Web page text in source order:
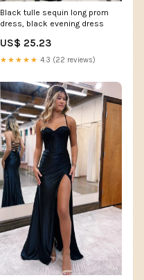
Black tulle sequin long prom
dress, black evening dress
US$ 25.23
★★★★★ 4.3 (22 reviews)